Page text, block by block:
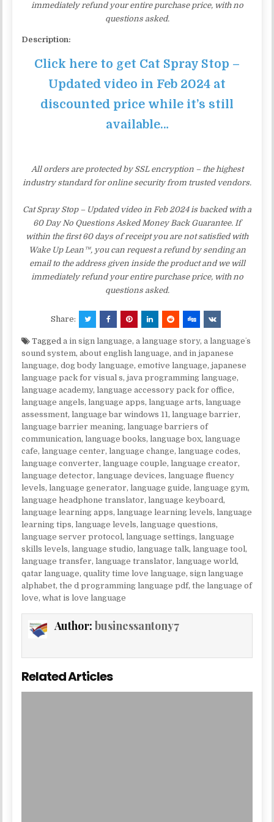
immediately refund your entire purchase price, with no
questions asked.
Description:
Click here to get Cat Spray Stop –
Updated video in Feb 2024 at
discounted price while it’s still
available…
All orders are protected by SSL encryption – the highest
industry standard for online security from trusted vendors.
Cat Spray Stop – Updated video in Feb 2024 is backed with a
60 Day No Questions Asked Money Back Guarantee. If
within the first 60 days of receipt you are not satisfied with
Wake Up Lean™, you can request a refund by sending an
email to the address given inside the product and we will
immediately refund your entire purchase price, with no
questions asked.
Share:
Taggeda in sign language,a language story,a languageʼs
sound system,about english language,and in japanese
language,dog body language,emotive language,japanese
language pack for visual s,java programming language,
language academy,language accessory pack for office,
language angels,language apps,language arts,language
assessment,language bar windows 11 ,language barrier,
language barrier meaning,language barriers of
communication,language books,language box,language
cafe,language center,language change,language codes,
language converter,language couple,language creator,
language detector,language devices,language fluency
levels,language generator,language guide,language gym,
language headphone translator,language keyboard,
language learning apps,language learning levels,language
learning tips,language levels,language questions,
language server protocol,language settings,language
skills levels,language studio,language talk,language tool,
language transfer,language translator,language world,
qatar language,quality time love language,sign language
alphabet,the d programming language pdf,the language of
love,what is love language
Author:businessantony7
Related Articles